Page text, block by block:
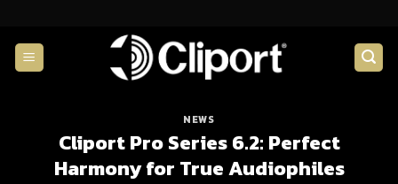
content
NEWS
Cliport Pro Series 6.2: Perfect
Harmony for True Audiophiles